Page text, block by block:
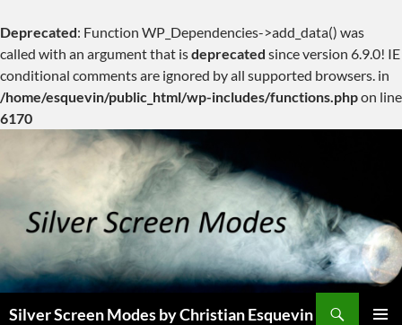
Deprecated: Function WP_Dependencies->add_data() was
called with an argument that isdeprecated since version 6.9.0! IE
conditional comments are ignored by all supported browsers. in
/home/esquevin/public_html/wp-includes/functions.phpon line
6170
content
Silver Screen Modes by Christian Esquevin